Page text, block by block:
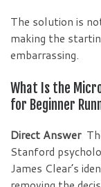
The solution is
making the
embarrassing.
What Is the
for Beginner
Direct Answer
Stanford
James Clear’s